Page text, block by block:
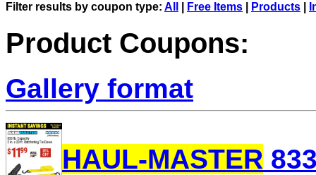
Filter results by coupon type: All Free Items Products
Product Coupons:
Gallery format
HAUL-MASTER